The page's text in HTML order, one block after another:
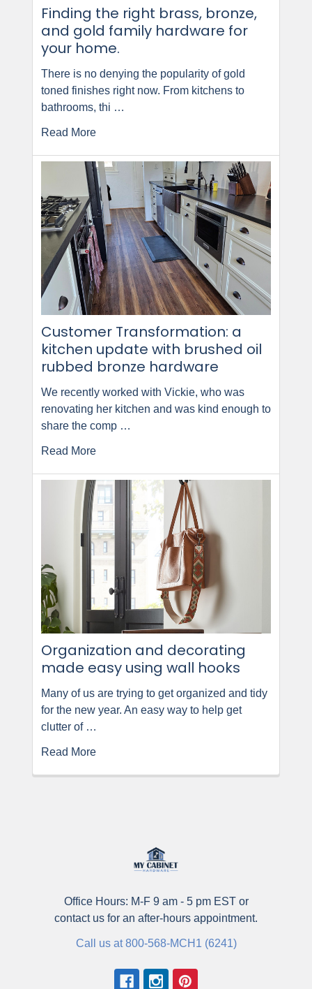
Finding the right brass, bronze,
and gold family hardware for
your home.
There is no denying the popularity of gold
toned finishes right now. From kitchens to
bathrooms, thi …
Read More
Customer Transformation: a
kitchen update with brushed oil
rubbed bronze hardware
We recently worked with Vickie, who was
renovating her kitchen and was kind enough to
share the comp …
Read More
Organization and decorating
made easy using wall hooks
Many of us are trying to get organized and tidy
for the new year. An easy way to help get
clutter of …
Read More
Office Hours: M-F 9 am - 5 pm EST or
contact us for an after-hours appointment.
Call us at 800-568-MCH1 (6241)